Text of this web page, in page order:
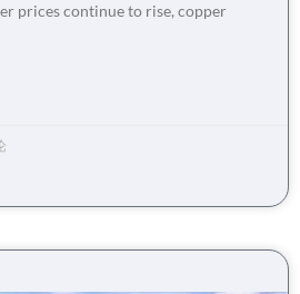
prices continue to rise, copper